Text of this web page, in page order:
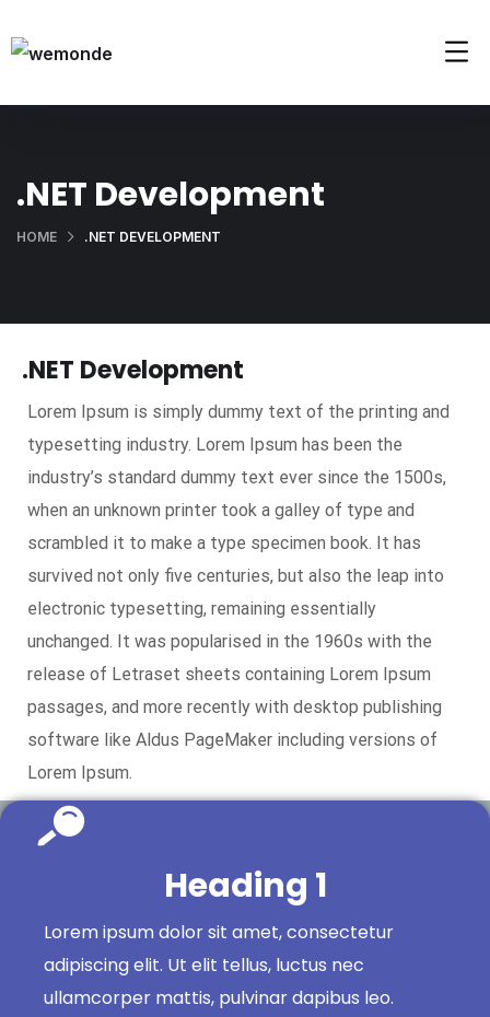
.NET Development
HOME .NET DEVELOPMENT
.NET Development
Lorem Ipsum is simply dummy text of the printing and
typesetting industry. Lorem Ipsum has been the
industry’s standard dummy text ever since the 1500s,
when an unknown printer took a galley of type and
scrambled it to make a type specimen book. It has
survived not only five centuries, but also the leap into
electronic typesetting, remaining essentially
unchanged. It was popularised in the 1960s with the
release of Letraset sheets containing Lorem Ipsum
passages, and more recently with desktop publishing
software like Aldus PageMaker including versions of
Lorem Ipsum.
Heading 1
Lorem ipsum dolor sit amet, consectetur
adipiscing elit. Ut elit tellus, luctus nec
ullamcorper mattis, pulvinar dapibus leo.